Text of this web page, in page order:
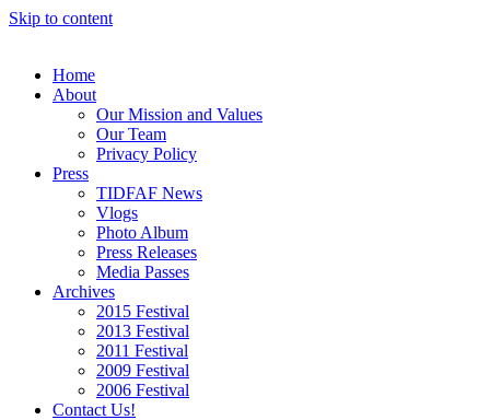
Skip to content
Home
About
Our Mission and Values
Our Team
Privacy Policy
Press
TIDFAF News
Vlogs
Photo Album
Press Releases
Media Passes
Archives
2015 Festival
2013 Festival
2011 Festival
2009 Festival
2006 Festival
Contact Us!